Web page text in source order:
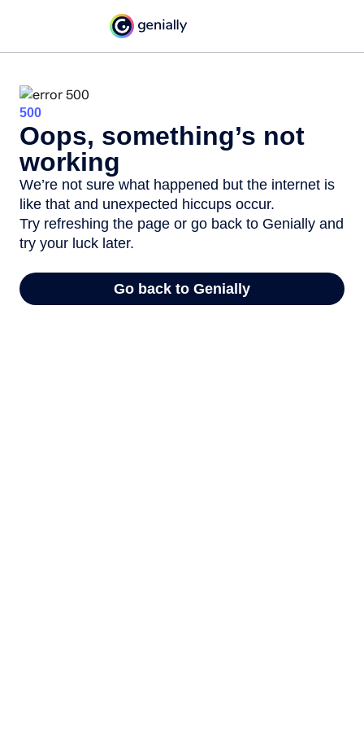
500
Oops, something’s not
working
We’re not sure what happened but the internet is
like that and unexpected hiccups occur.
Try refreshing the page or go back to Genially and
try your luck later.
Go back to Genially